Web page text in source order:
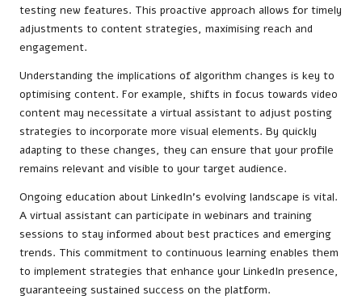
testing new features. This proactive approach allows for timely
adjustments to content strategies, maximising reach and
engagement.
Understanding the implications of algorithm changes is key to
optimising content. For example, shifts in focus towards video
content may necessitate a virtual assistant to adjust posting
strategies to incorporate more visual elements. By quickly
adapting to these changes, they can ensure that your profile
remains relevant and visible to your target audience.
Ongoing education about LinkedIn’s evolving landscape is vital.
A virtual assistant can participate in webinars and training
sessions to stay informed about best practices and emerging
trends. This commitment to continuous learning enables them
to implement strategies that enhance your LinkedIn presence,
guaranteeing sustained success on the platform.